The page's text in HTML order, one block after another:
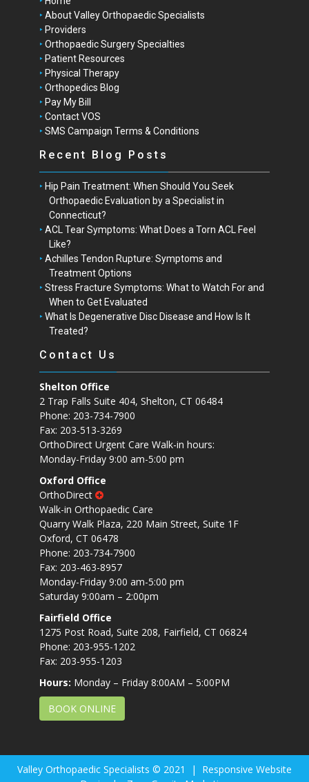
About Valley Orthopaedic Specialists
Providers
Orthopaedic Surgery Specialties
Patient Resources
Physical Therapy
Orthopedics Blog
Pay My Bill
Contact VOS
SMS Campaign Terms & Conditions
Recent Blog Posts
Hip Pain Treatment: When Should You Seek
Orthopaedic Evaluation by a Specialist in
Connecticut?
ACL Tear Symptoms: What Does a Torn ACL Feel
Like?
Achilles Tendon Rupture: Symptoms and
Treatment Options
Stress Fracture Symptoms: What to Watch For and
When to Get Evaluated
What Is Degenerative Disc Disease and How Is It
Treated?
Contact Us
Shelton Office
2 Trap Falls Suite 404, Shelton, CT 06484
Phone: 203-734-7900
Fax: 203-513-3269
OrthoDirect Urgent Care Walk-in hours:
Monday-Friday 9:00 am-5:00 pm
Oxford Office
OrthoDirect
Walk-in Orthopaedic Care
Quarry Walk Plaza, 220 Main Street, Suite 1F
Oxford, CT 06478
Phone: 203-734-7900
Fax: 203-463-8957
Monday-Friday 9:00 am-5:00 pm
Saturday 9:00am – 2:00pm
Fairfield Office
1275 Post Road, Suite 208, Fairfield, CT 06824
Phone: 203-955-1202
Fax: 203-955-1203
Hours: Monday – Friday 8:00AM – 5:00PM
BOOK ONLINE
Valley Orthopaedic Specialists © 2021 | Responsive Website